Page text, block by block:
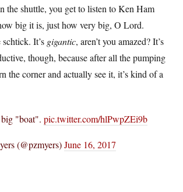
the shuttle, you get to listen to Ken Ham
big it is, just how very big, O Lord.
It’s gigantic, aren’t you amazed? It’s
though, because after all the pumping
the corner and actually see it, it’s kind of a
"boat". pic.twitter.com/hlPwpZEi9b
(@pzmyers)June 16, 2017